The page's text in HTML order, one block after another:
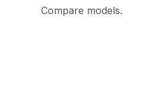
Compare models.